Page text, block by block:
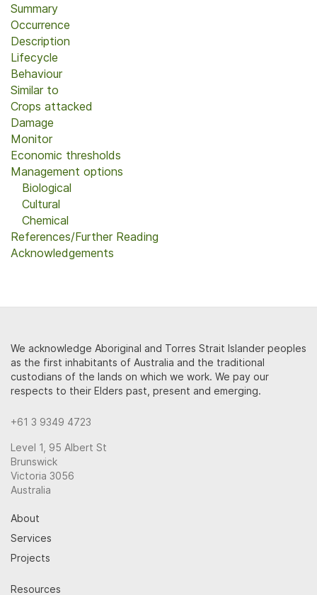
Summary
Occurrence
Description
Lifecycle
Behaviour
Similar to
Crops attacked
Damage
Monitor
Economic thresholds
Management options
Biological
Cultural
Chemical
References/Further Reading
Acknowledgements
We acknowledge Aboriginal and Torres Strait Islander peoples
as the first inhabitants of Australia and the traditional
custodians of the lands on which we work. We pay our
respects to their Elders past, present and emerging.
+61 3 9349 4723
Level 1, 95 Albert St
Brunswick
Victoria 3056
Australia
About
Services
Projects
Resources